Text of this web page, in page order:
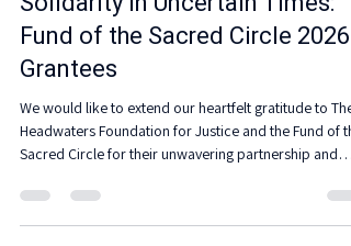
Partnership
Solidarity in Uncertain Times:
Grantees
We would like to extend our heartfelt gratitude to The
Headwaters Foundation for Justice and the Fund of
support for Native and Indigenous communities. Your